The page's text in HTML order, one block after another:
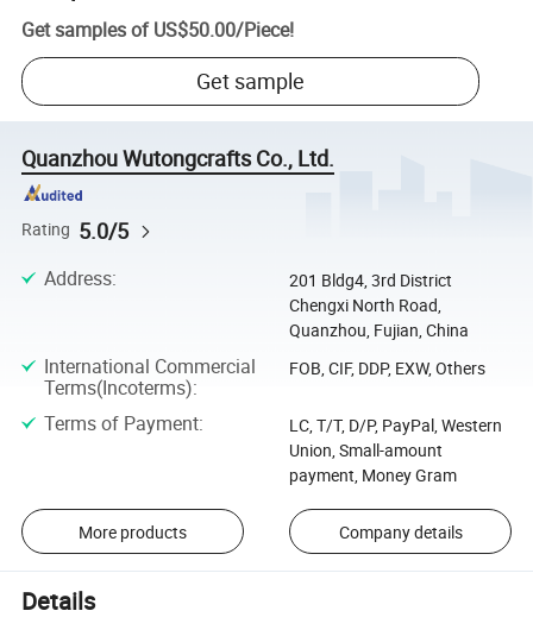
Get samples of US$50.00/Piece!
Get sample
Quanzhou Wutongcrafts Co., Ltd.
Rating 5.0/5
Address:
201 Bldg4, 3rd District
Chengxi North Road,
Quanzhou, Fujian, China
International Commercial
Terms(Incoterms):
FOB, CIF, DDP, EXW, Others
Terms of Payment:
LC, T/T, D/P, PayPal, Western
Union, Small-amount
payment, Money Gram
More products Company details
Details